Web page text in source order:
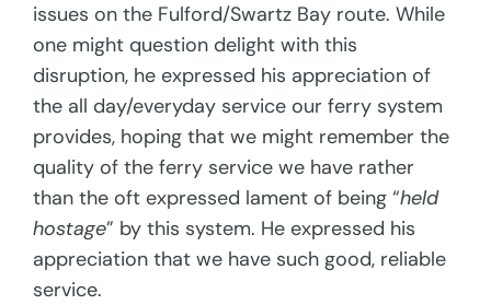
issues on the Fulford/Swartz Bay route. While
one might question delight with this
disruption, he expressed his appreciation of
the all day/everyday service our ferry system
provides, hoping that we might remember the
quality of the ferry service we have rather
than the oft expressed lament of being “held
hostage” by this system. He expressed his
appreciation that we have such good, reliable
service.